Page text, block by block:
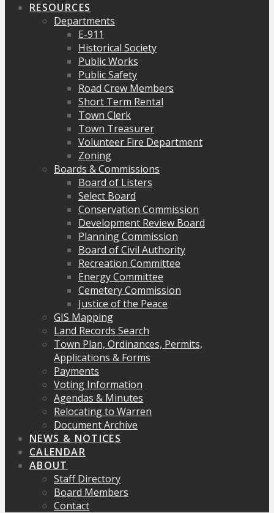
RESOURCES
Departments
E-911
Historical Society
Public Works
Public Safety
Road Crew Members
Short Term Rental
Town Clerk
Town Treasurer
Volunteer Fire Department
Zoning
Boards & Commissions
Board of Listers
Select Board
Conservation Commission
Development Review Board
Planning Commission
Board of Civil Authority
Recreation Committee
Energy Committee
Cemetery Commission
Justice of the Peace
GIS Mapping
Land Records Search
Town Plan, Ordinances, Permits,
Applications & Forms
Payments
Voting Information
Agendas & Minutes
Relocating to Warren
Document Archive
NEWS & NOTICES
CALENDAR
ABOUT
Staff Directory
Board Members
Contact